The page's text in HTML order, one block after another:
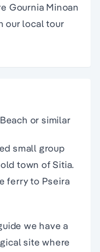
Gournia Minoan
our localtour
or similar
small group
old town of Sitia.
ferry to Pseira
we have a
site where